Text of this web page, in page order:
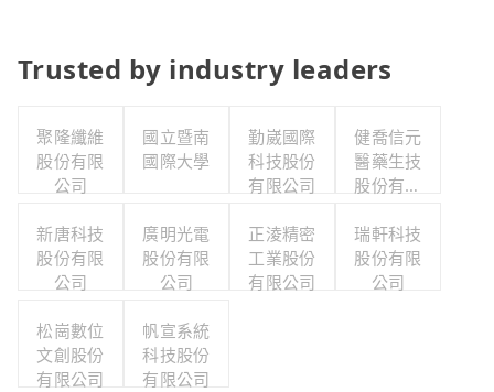
Trusted by industry leaders
聚隆纖維
股份有限
公司
國立暨南
國際大學
勤崴國際
科技股份
有限公司
健喬信元
醫藥生技
股份有限
新唐科技
股份有限
公司
廣明光電
股份有限
公司
正淩精密
工業股份
有限公司
瑞軒科技
股份有限
公司
松崗數位
文創股份
有限公司
帆宣系統
科技股份
有限公司